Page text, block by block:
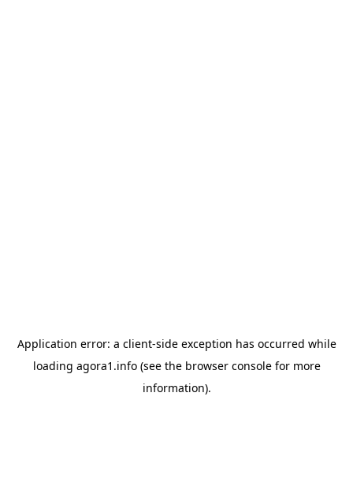
Application error: a client-side exception has occurred while
loading agora1.info(see the browser consolefor more
information).